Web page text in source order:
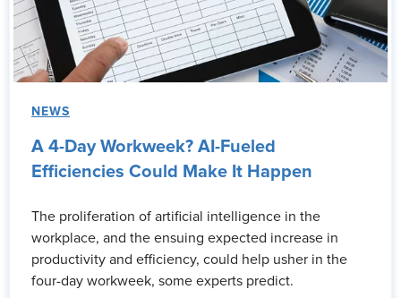
NEWS
A 4-Day Workweek? AI-Fueled
Efficiencies Could Make It Happen
The proliferation of artificial intelligence in the
workplace, and the ensuing expected increase in
productivity and efficiency, could help usher in the
four-day workweek, some experts predict.